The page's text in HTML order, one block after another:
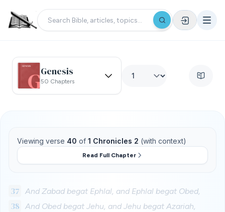
Genesis
50 Chapters
Viewing verse 40 of 1 Chronicles 2 (with context)
Read Full Chapter
37 And Zabad begat Ephlal, and Ephlal begat Obed,
38 And Obed begat Jehu, and Jehu begat Azariah,